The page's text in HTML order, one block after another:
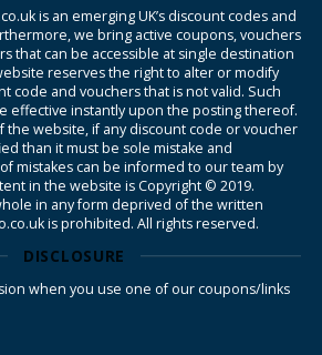
is an emerging UK’s discount codes and
we bring active coupons, vouchers
that can be accessible at single destination
reserves the right to alter or modify
code and vouchers that is not valid. Such
effective instantly upon the posting thereof.
the website, if any discount code or voucher
than it must be sole mistake and
mistakes can be informed to our team by
in the website is Copyright © 2019.
in any form deprived of the written
is prohibited. All rights reserved.
DISCLOSURE
when you use one of our coupons/links